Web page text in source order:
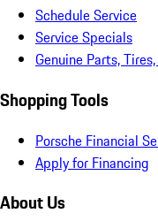
Schedule Service
Service Specials
Genuine Parts,
Shopping Tools
Porsche Financial
Apply for Financing
About Us